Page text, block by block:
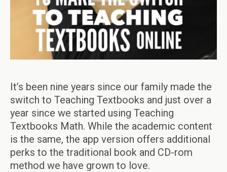
It’s been nine years since our family made the
switch to Teaching Textbooks and just over a
year since we started using Teaching
Textbooks Math. While the academic content
is the same, the app version offers additional
perks to the traditional book and CD-rom
method we have grown to love.